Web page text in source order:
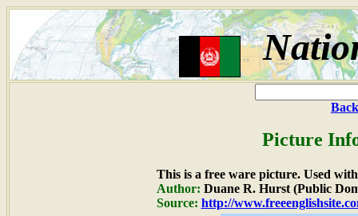
Picture
This is a free ware picture. Used
Author: Duane R. Hurst (Public
Source: http://